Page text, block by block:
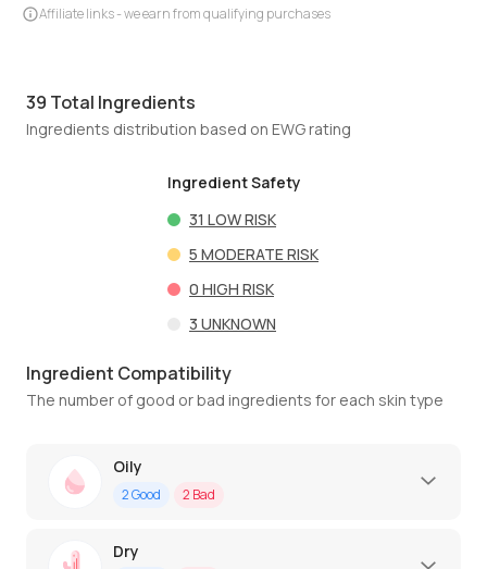
Affiliate links - we earn from qualifying purchases
39 Total Ingredients
Ingredients distribution based on EWG rating
Ingredient Safety
31 LOW RISK
5 MODERATE RISK
0 HIGH RISK
3 UNKNOWN
Ingredient Compatibility
The number of good or bad ingredients for each skin type
Oily
2Good 2 Bad
Dry